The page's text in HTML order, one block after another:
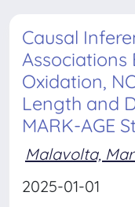
Causal
Associations
Oxidation,
Length and
MARK-AGE
Malavolta,
2025-01-01